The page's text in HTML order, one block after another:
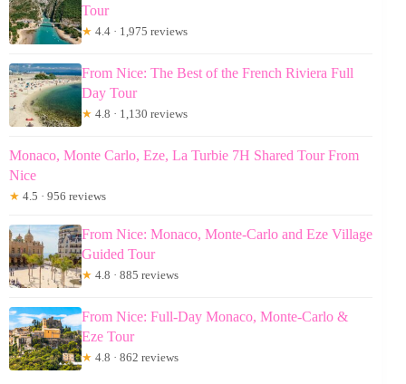
Tour
★ 4.4 · 1,975 reviews
From Nice: The Best of the French Riviera Full
Day Tour
★ 4.8 · 1,130 reviews
Monaco, Monte Carlo, Eze, La Turbie 7H Shared Tour From
Nice
★ 4.5 · 956 reviews
From Nice: Monaco, Monte-Carlo and Eze Village
Guided Tour
★ 4.8 · 885 reviews
From Nice: Full-Day Monaco, Monte-Carlo &
Eze Tour
★ 4.8 · 862 reviews